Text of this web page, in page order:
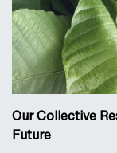
Our Collective
Future